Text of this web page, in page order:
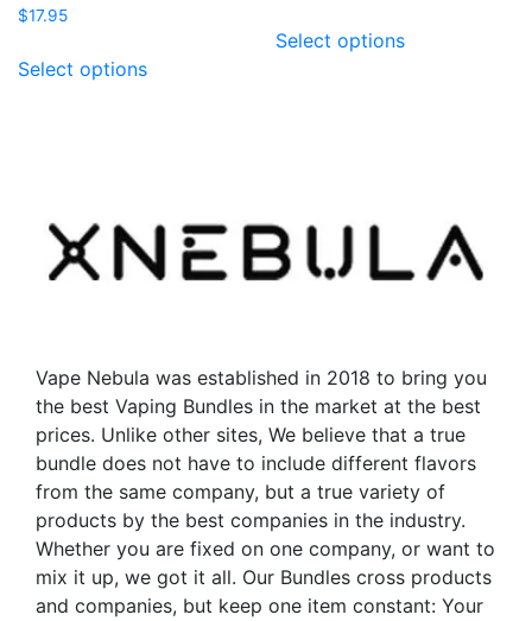
$17.95
Select optionsproduct
options
may
be
product
page
Select optionsproduct
chosen
page
Vape Nebula was established in 2018 to bring you
the best Vaping Bundles in the market at the best
prices. Unlike other sites, We believe that a true
bundle does not have to include different flavors
from the same company, but a true variety of
products by the best companies in the industry.
Whether you are fixed on one company, or want to
mix it up, we got it all. Our Bundles cross products
and companies, but keep one item constant: Your